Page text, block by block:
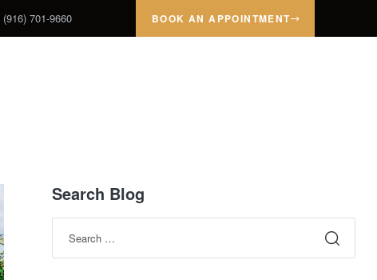
(916) 701-9660 BOOK AN APPOINTMENT
Search Blog